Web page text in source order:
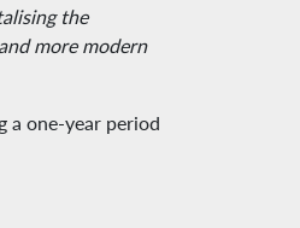
the
more modern
a one-year period